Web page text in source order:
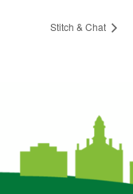
Stitch & Chat